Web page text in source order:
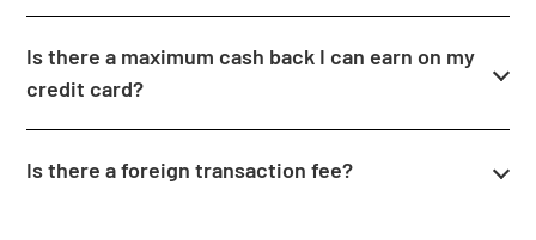
Is there a maximum cash back I can earn on my
credit card?
Is there a foreign transaction fee?